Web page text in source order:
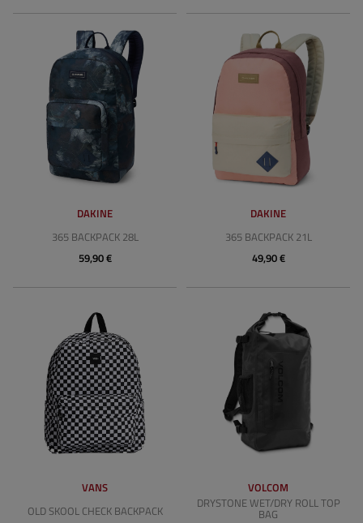
DAKINE
365 BACKPACK 28L
59,90 €
DAKINE
365 BACKPACK 21L
49,90 €
VANS
OLD SKOOL CHECK BACKPACK
VOLCOM
DRYSTONE WET/DRY ROLL TOP
BAG